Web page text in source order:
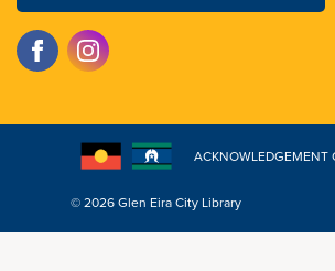
ACKNOWLEDGEMENT
© 2026 Glen Eira City Library